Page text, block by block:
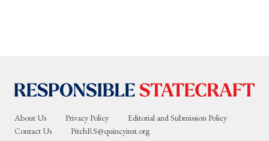
About Us Privacy Policy
Editorial and Submission Policy
Contact Us
PitchRS@quincyinst.org